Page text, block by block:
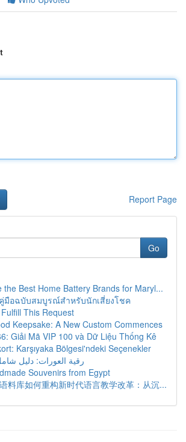
Report Page
Go
the Best Home Battery Brands for Maryl...
มือฉบับสมบูรณ์สำหรับนักเสี่ยงโชค
This Request
Keepsake: A New Custom Commences
Giải Mã VIP 100 và Dữ Liệu Thống Kê
Karşıyaka Bölgesi'ndeki Seçenekler
رقية العورات: دليل
Souvenirs from Egypt
料库如何重构新时代语言教学改革：从沉...